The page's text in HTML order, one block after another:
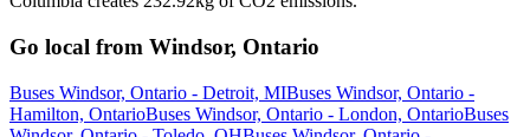
Go local from Windsor, Ontario
Buses Windsor, Ontario - Detroit, MIBuses Windsor, Ontario -
Hamilton, OntarioBuses Windsor, Ontario - London, OntarioBuses